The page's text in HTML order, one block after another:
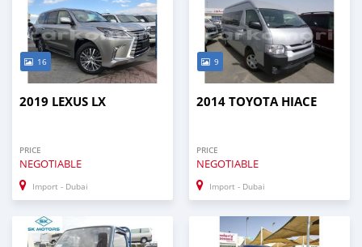
16
2019 LEXUS LX
PRICE
NEGOTIABLE
Import - Dubai
9
2014 TOYOTA HIACE
PRICE
NEGOTIABLE
Import - Dubai